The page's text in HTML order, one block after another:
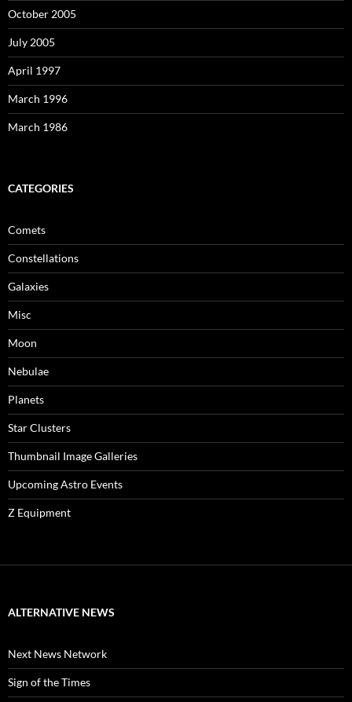
October 2005
July 2005
April 1997
March 1996
March 1986
CATEGORIES
Comets
Constellations
Galaxies
Misc
Moon
Nebulae
Planets
Star Clusters
Thumbnail Image Galleries
Upcoming Astro Events
Z Equipment
ALTERNATIVE NEWS
Next News Network
Sign of the Times